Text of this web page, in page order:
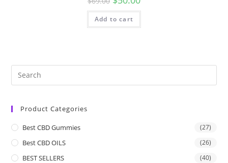
Add to cart
Product Categories
Best CBD Gummies (27)
Best CBD OILS (26)
BEST SELLERS (40)